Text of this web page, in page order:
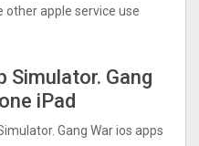
apple service use
Simulator. Gang
iPad
Gang Wa‪r‬ ios apps